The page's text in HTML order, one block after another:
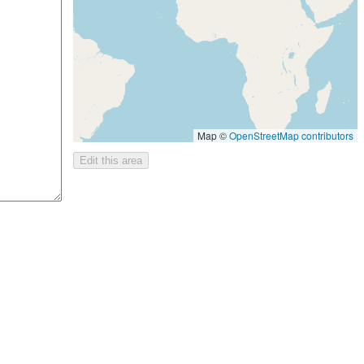
Map ©OpenStreetMap contributors